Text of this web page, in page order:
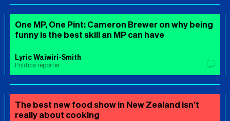
One MP, One Pint: Cameron Brewer on why being
funny is the best skill an MP can have
Lyric Waiwiri-Smith
Politics reporter
The best new food show in New Zealand isn’t
really about cooking